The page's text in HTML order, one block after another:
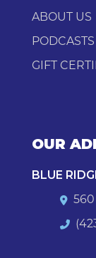
ABOUT US
PODCASTS
GIFT
OUR
BLUE